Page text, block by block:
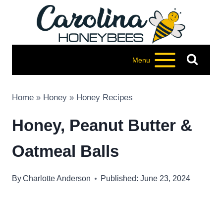
Menu
Home » Honey » Honey Recipes
Honey, Peanut Butter &
Oatmeal Balls
ByCharlotte Anderson Published: June 23, 2024